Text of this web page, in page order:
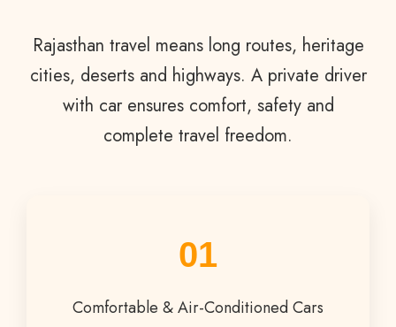
Rajasthan travel means long routes, heritage
cities, deserts and highways. A private driver
with car ensures comfort, safety and
complete travel freedom.
01
Comfortable & Air-Conditioned Cars